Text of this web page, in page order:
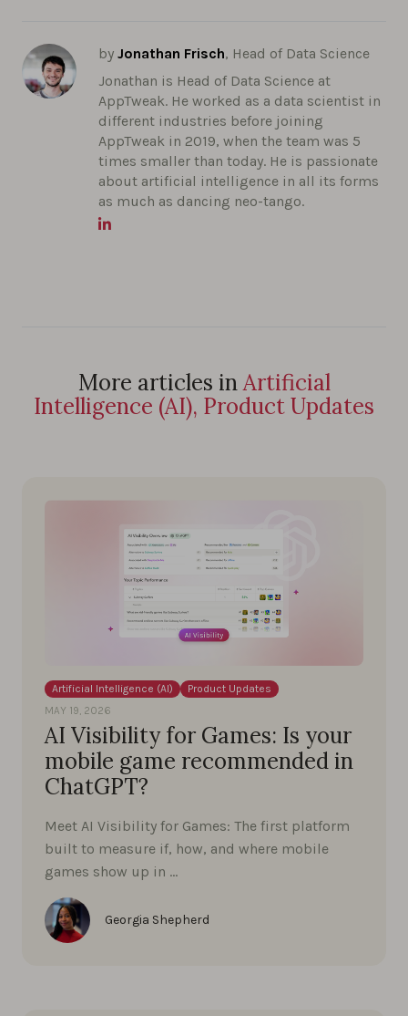
by Jonathan Frisch, Head of Data Science
Jonathan is Head of Data Science at
AppTweak. He worked as a data scientist in
different industries before joining
AppTweak in 2019, when the team was 5
times smaller than today. He is passionate
about artificial intelligence in all its forms
as much as dancing neo-tango.
More articles inArtificial
Intelligence (AI), Product Updates
Artificial Intelligence (AI)
Product Updates
MAY 19, 2026
AI Visibility for Games: Is your
mobile game recommended in
ChatGPT?
Meet AI Visibility for Games: The first platform
built to measure if, how, and where mobile
games show up in …
Georgia Shepherd